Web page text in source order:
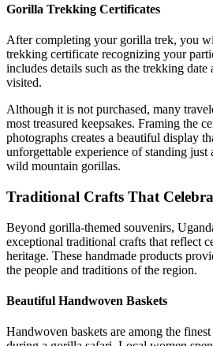
Gorilla Trekking Certificates
After completing your gorilla trek, you
trekking certificate recognizing your
includes details such as the trekking
visited.
Although it is not purchased, many
most treasured keepsakes. Framing the
photographs creates a beautiful display
unforgettable experience of standing
wild mountain gorillas.
Traditional Crafts That
Beyond gorilla-themed souvenirs,
exceptional traditional crafts that reflect
heritage. These handmade products
the people and traditions of the region.
Beautiful Handwoven Baskets
Handwoven baskets are among the